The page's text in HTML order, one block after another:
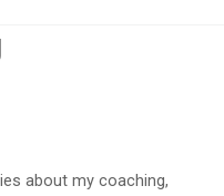
about my coaching,